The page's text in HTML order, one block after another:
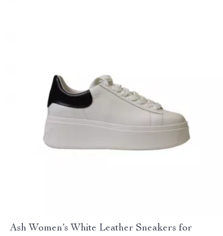
Ash Women’s White Leather Sneakers for